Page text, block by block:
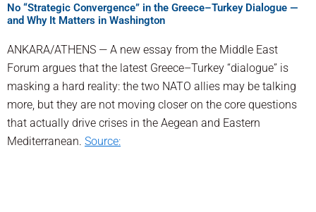
No “Strategic Convergence” in the Greece–Turkey Dialogue —
and Why It Matters in Washington
ANKARA/ATHENS — A new essay from the Middle East
Forum argues that the latest Greece–Turkey “dialogue” is
masking a hard reality: the two NATO allies may be talking
more, but they are not moving closer on the core questions
that actually drive crises in the Aegean and Eastern
Mediterranean. Source: